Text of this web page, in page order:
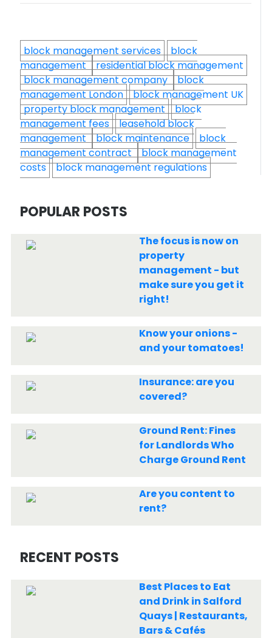
block management services
block
management residential block management
block management company block
management London
block management UK
property block management
block
management fees
leasehold block
management block maintenance
block
management contract block management
costs
block management regulations
POPULAR POSTS
The focus is now on
property
management - but
make sure you get it
right!
Know your onions -
and your tomatoes!
Insurance: are you
covered?
Ground Rent: Fines
for Landlords Who
Charge Ground Rent
Are you content to
rent?
RECENT POSTS
Best Places to Eat
and Drink in Salford
Quays | Restaurants,
Bars & Cafés